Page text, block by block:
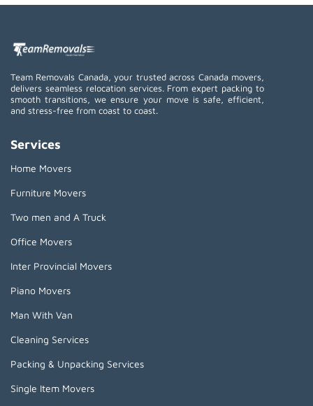
Team Removals Canada, your trusted across Canada movers,
delivers seamless relocation services. From expert packing to
smooth transitions, we ensure your move is safe, efficient,
and stress-free from coast to coast.
Services
Home Movers
Furniture Movers
Two men and A Truck
Office Movers
Inter Provincial Movers
Piano Movers
Man With Van
Cleaning Services
Packing & Unpacking Services
Single Item Movers